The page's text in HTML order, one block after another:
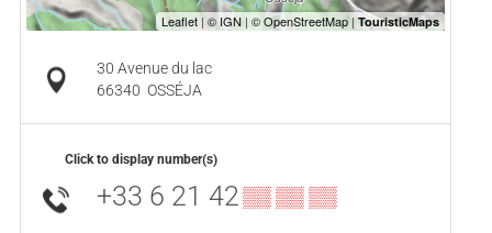
30 Avenue du lac
66340 OSSÉJA
Click to display number(s)
+33 6 21 42▒▒ ▒▒ ▒▒